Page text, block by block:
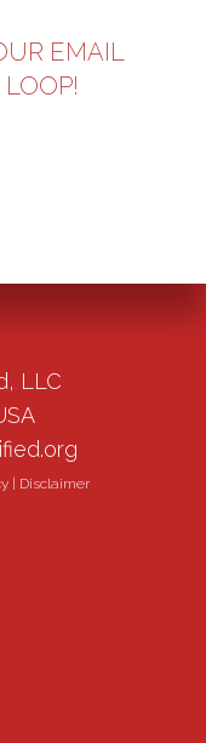
EMAIL
LLC
Disclaimer